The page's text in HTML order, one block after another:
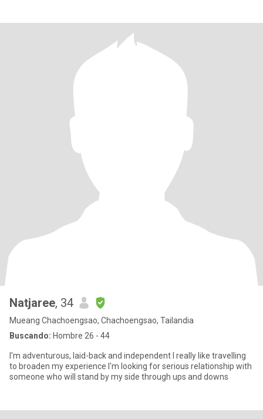
Natjaree, 34
Mueang Chachoengsao, Chachoengsao, Tailandia
Buscando: Hombre 26 - 44
I'm adventurous, laid-back and independent I really like travelling
to broaden my experience I'm looking for serious relationship with
someone who will stand by my side through ups and downs